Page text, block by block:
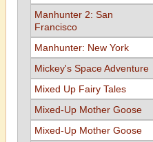
Manhunter 2: San
Francisco
Manhunter: New York
Mickey's Space Adventure
Mixed Up Fairy Tales
Mixed-Up Mother Goose
Mixed-Up Mother Goose